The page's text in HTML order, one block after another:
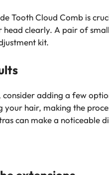
Tooth Cloud Comb is
clearly. A pair of
kit.
consider adding a few
your hair, making the
can make a noticeable